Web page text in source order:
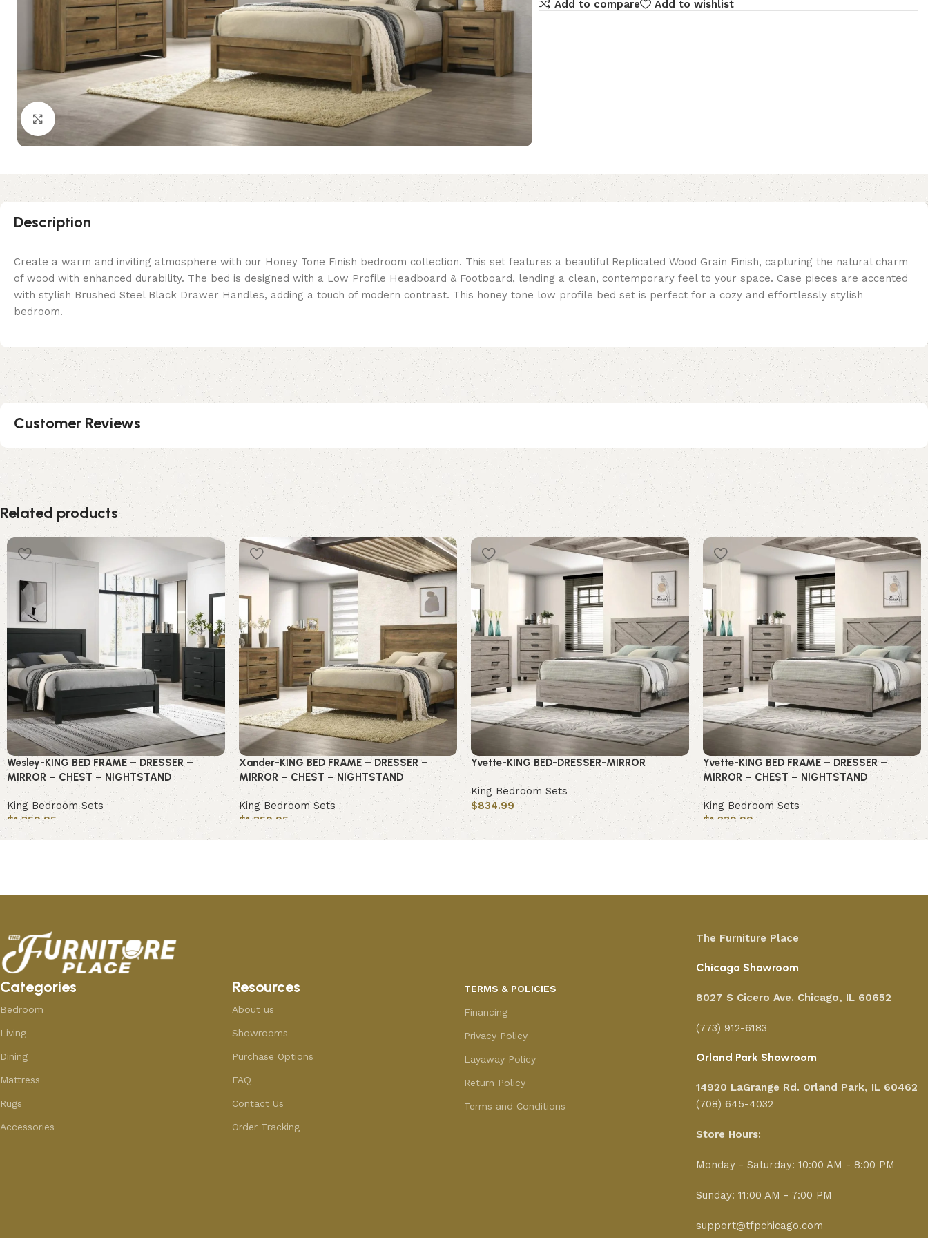
Click to enlarge
Add to compare
Add to wishlist
Description
Create a warm and inviting atmosphere with our Honey Tone Finish bedroom collection. This set features a beautiful Replicated Wood Grain Finish, capturing the natural charm
of wood with enhanced durability. The bed is designed with a Low Profile Headboard & Footboard, lending a clean, contemporary feel to your space. Case pieces are accented
with stylish Brushed Steel Black Drawer Handles, adding a touch of modern contrast. This honey tone low profile bed set is perfect for a cozy and effortlessly stylish
bedroom.
Customer Reviews
Related products
Wesley-KING BED FRAME – DRESSER –
MIRROR – CHEST – NIGHTSTAND
King Bedroom Sets
$1,359.95
Add to cart
Xander-KING BED FRAME – DRESSER –
MIRROR – CHEST – NIGHTSTAND
King Bedroom Sets
$1,359.95
Add to cart
Yvette-KING BED-DRESSER-MIRROR
King Bedroom Sets
$834.99
Add to cart
Yvette-KING BED FRAME – DRESSER –
MIRROR – CHEST – NIGHTSTAND
King Bedroom Sets
$1,239.99
Add to cart
Categories
Bedroom
Living
Dining
Mattress
Rugs
Accessories
Resources
About us
Showrooms
Purchase Options
FAQ
Contact Us
Order Tracking
TERMS & POLICIES
Financing
Privacy Policy
Layaway Policy
Return Policy
Terms and Conditions
The Furniture Place
Chicago Showroom
8027 S Cicero Ave. Chicago, IL 60652
(773) 912-6183
Orland Park Showroom
14920 LaGrange Rd. Orland Park, IL 60462
(708) 645-4032
Store Hours:
Monday - Saturday: 10:00 AM - 8:00 PM
Sunday: 11:00 AM - 7:00 PM
support@tfpchicago.com